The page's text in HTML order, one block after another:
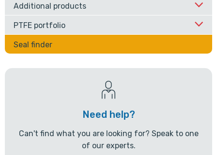
Additional products
PTFE portfolio
Seal finder
Need help?
Can't find what you are looking for? Speak to one
of our experts.